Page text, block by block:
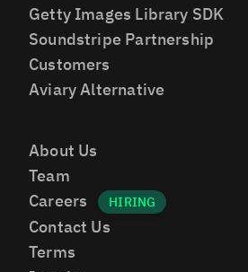
About Us
Team
Careers
Contact Us
Terms
Getty Images Library SDK
Soundstripe Partnership
Customers
Aviary Alternative